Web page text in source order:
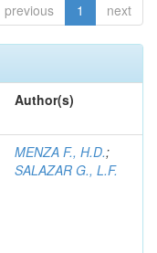
previous 1 next
Author(s)
MENZA F., H.D.;
SALAZAR G., L.F.